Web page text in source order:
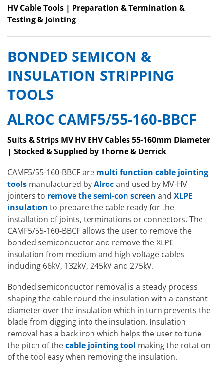
HV Cable Tools | Preparation & Termination &
Testing & Jointing
BONDED SEMICON &
INSULATION STRIPPING
TOOLS
ALROC CAMF5/55-160-BBCF
Suits & Strips MV HV EHV Cables 55-160mm Diameter
| Stocked & Supplied by Thorne & Derrick
CAMF5/55-160-BBCF are multi function cable jointing
tools manufactured byAlrocand used by MV-HV
jointers to remove the semi-con screen and XLPE
insulation to prepare the cable ready for the
installation of joints, terminations or connectors. The
CAMF5/55-160-BBCF allows the user to remove the
bonded semiconductor and remove the XLPE
insulation from medium and high voltage cables
including 66kV, 132kV, 245kV and 275kV.
Bonded semiconductor removal is a steady process
shaping the cable round the insulation with a constant
diameter over the insulation which in turn prevents the
blade from digging into the insulation. Insulation
removal has a back iron which helps the user to tune
the pitch of thecable jointing tool making the rotation
of the tool easy when removing the insulation.